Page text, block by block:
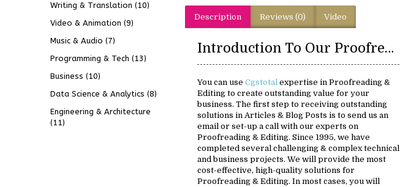
Writing & Translation (10)
Video & Animation (9)
Music & Audio (7)
Programming & Tech (13)
Business (10)
Data Science & Analytics (8)
Engineering & Architecture
(11)
Description Reviews (0) Video
Introduction To Our Proofreading & Editing Solutions:
You can use Cgstotal expertise in Proofreading &
Editing to create outstanding value for your
business. The first step to receiving outstanding
solutions in Articles & Blog Posts is to send us an
email or set-up a call with our experts on
Proofreading & Editing. Since 1995, we have
completed several challenging & complex technical
and business projects. We will provide the most
cost-effective, high-quality solutions for
Proofreading & Editing. In most cases, you will